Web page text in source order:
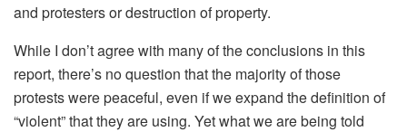
and protesters or destruction of property.
While I don’t agree with many of the conclusions in this
report, there’s no question that the majority of those
protests were peaceful, even if we expand the definition of
“violent” that they are using. Yet what we are being told